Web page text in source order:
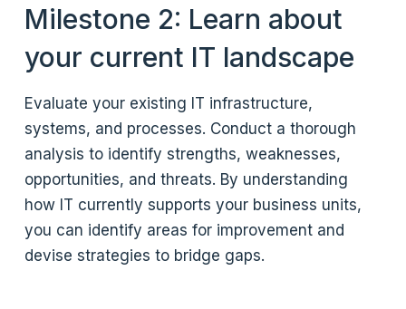
Milestone 2: Learn about
your current IT landscape
Evaluate your existing IT infrastructure,
systems, and processes. Conduct a thorough
analysis to identify strengths, weaknesses,
opportunities, and threats. By understanding
how IT currently supports your business units,
you can identify areas for improvement and
devise strategies to bridge gaps.